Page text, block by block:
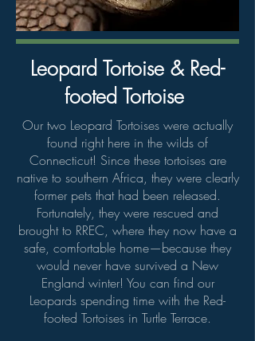
Leopard Tortoise & Red-
footed Tortoise
Our two Leopard Tortoises were actually
found right here in the wilds of
Connecticut! Since these tortoises are
native to southern Africa, they were clearly
former pets that had been released.
Fortunately, they were rescued and
brought to RREC, where they now have a
safe, comfortable home—because they
would never have survived a New
England winter! You can find our
Leopards spending time with the Red-
footed Tortoises in Turtle Terrace.